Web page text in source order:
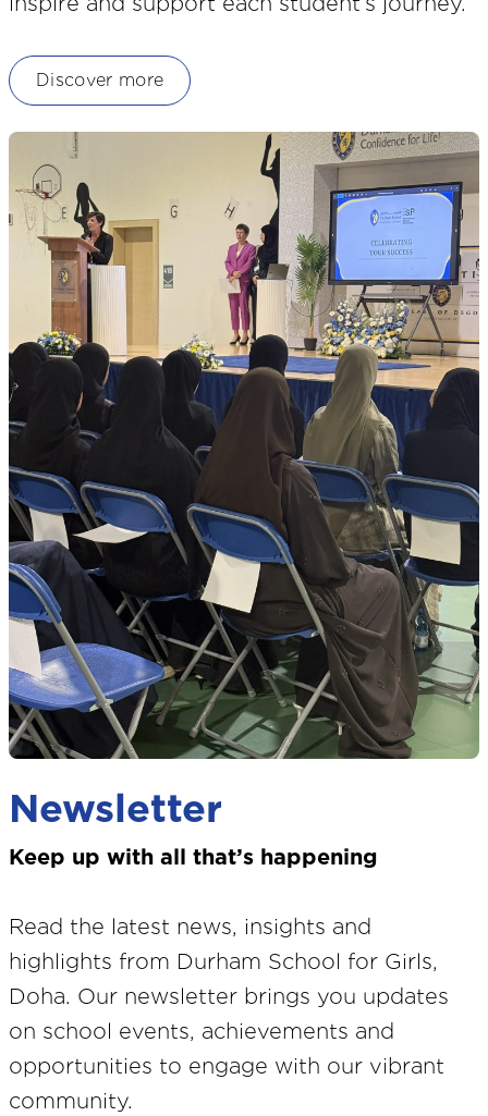
Discover more
Newsletter
Keep up with all that’s happening
Read the latest news, insights and
highlights from Durham School for Girls,
Doha. Our newsletter brings you updates
on school events, achievements and
opportunities to engage with our vibrant
community.